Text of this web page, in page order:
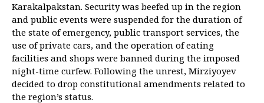
Karakalpakstan. Security was beefed up in the region
and public events were suspended for the duration of
the state of emergency, public transport services, the
use of private cars, and the operation of eating
facilities and shops were banned during the imposed
night-time curfew. Following the unrest, Mirziyoyev
decided to drop constitutional amendments related to
the region’s status.